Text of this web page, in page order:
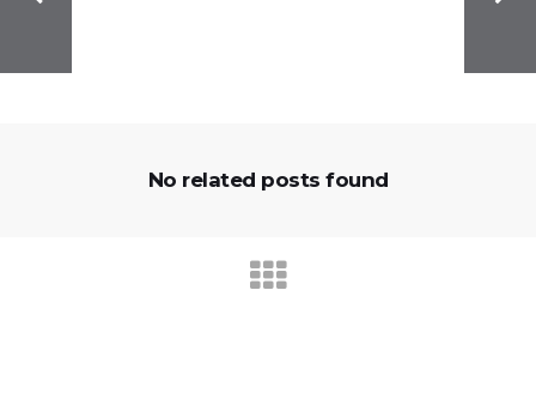
No related posts found